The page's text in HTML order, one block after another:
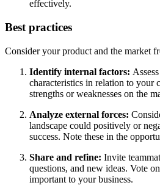
effectively.
Best practices
Consider your product and the market
Identify internal factors:
characteristics in relation to your
strengths or weaknesses on the
Analyze external forces:
landscape could positively or
success. Note these in the
Share and refine: Invite
questions, and new ideas. Vote
important to your business.